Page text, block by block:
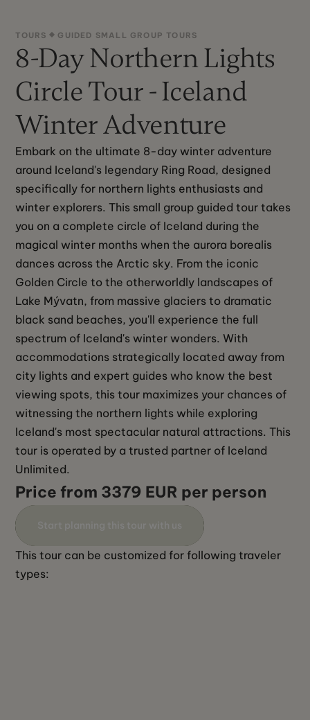
TOURS GUIDED SMALL GROUP TOURS
8-Day Northern Lights
Circle Tour - Iceland
Winter Adventure
Embark on the ultimate 8-day winter adventure
around Iceland's legendary Ring Road, designed
specifically for northern lights enthusiasts and
winter explorers. This small group guided tour takes
you on a complete circle of Iceland during the
magical winter months when the aurora borealis
dances across the Arctic sky. From the iconic
Golden Circle to the otherworldly landscapes of
Lake Mývatn, from massive glaciers to dramatic
black sand beaches, you'll experience the full
spectrum of Iceland's winter wonders. With
accommodations strategically located away from
city lights and expert guides who know the best
viewing spots, this tour maximizes your chances of
witnessing the northern lights while exploring
Iceland's most spectacular natural attractions. This
tour is operated by a trusted partner of Iceland
Unlimited.
Price from 3379 EUR per person
This tour can be customized for following traveler
types: